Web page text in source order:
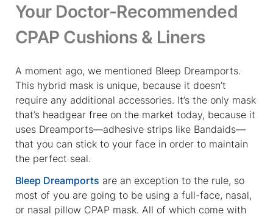
Your Doctor-Recommended
CPAP Cushions & Liners
A moment ago, we mentioned Bleep Dreamports.
This hybrid mask is unique, because it doesn’t
require any additional accessories. It’s the only mask
that’s headgear free on the market today, because it
uses Dreamports—adhesive strips like Bandaids—
that you can stick to your face in order to maintain
the perfect seal.
Bleep Dreamports are an exception to the rule, so
most of you are going to be using a full-face, nasal,
or nasal pillow CPAP mask. All of which come with